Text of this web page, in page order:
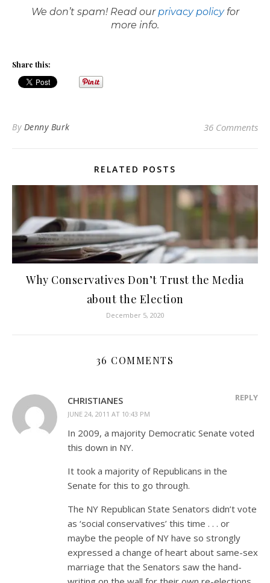
We don’t spam! Read our privacy policyfor
more info.
Share this:
By Denny Burk 36 Comments
RELATED POSTS
Why Conservatives Don’t Trust the Media
about the Election
December 5, 2020
36 COMMENTS
CHRISTIANES
JUNE 24, 2011 AT 10:43 PM
REPLY
In 2009, a majority Democratic Senate voted
this down in NY.
It took a majority of Republicans in the
Senate for this to go through.
The NY Republican State Senators didn’t vote
as ‘social conservatives’ this time . . . or
maybe the people of NY have so strongly
expressed a change of heart about same-sex
marriage that the Senators saw the hand-